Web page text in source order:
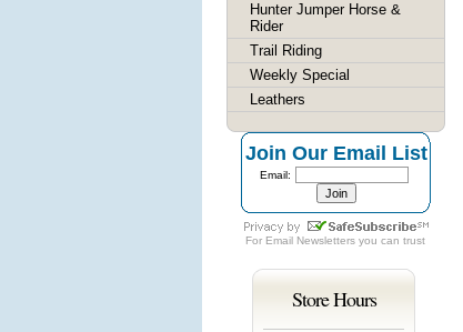
Hunter Jumper Horse &
Rider
Trail Riding
Weekly Special
Leathers
Join Our Email List
Email:
For Email Newsletters you can trust
Store Hours